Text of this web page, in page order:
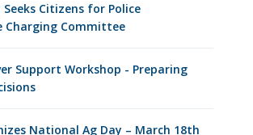
Citizens for Police
Charging Committee
Support Workshop - Preparing
National Ag Day – March 18th